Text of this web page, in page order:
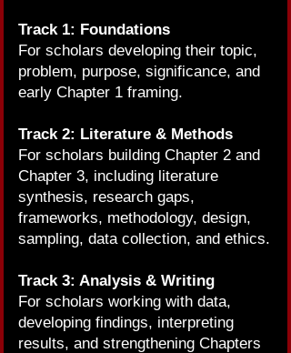
Track 1: Foundations
For scholars developing their topic,
problem, purpose, significance, and
early Chapter 1 framing.
Track 2: Literature & Methods
For scholars building Chapter 2 and
Chapter 3, including literature
synthesis, research gaps,
frameworks, methodology, design,
sampling, data collection, and ethics.
Track 3: Analysis & Writing
For scholars working with data,
developing findings, interpreting
results, and strengthening Chapters